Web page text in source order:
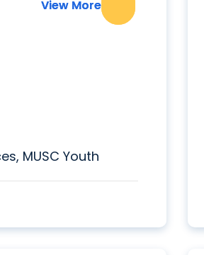
View More
View More
MUSC Youth